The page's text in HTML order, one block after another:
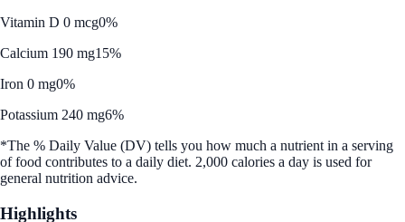
Vitamin D 0 mcg0%
Calcium 190 mg15%
Iron 0 mg0%
Potassium 240 mg6%
*The % Daily Value (DV) tells you how much a nutrient in a serving
of food contributes to a daily diet. 2,000 calories a day is used for
general nutrition advice.
Highlights